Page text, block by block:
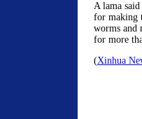
A lama
for making
worms and
for more
(Xinhua